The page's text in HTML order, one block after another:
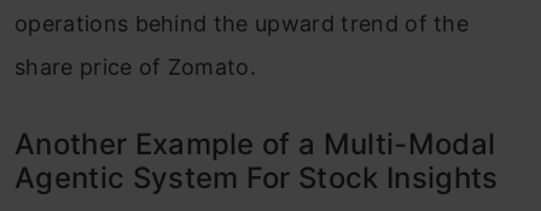
operations behind the upward trend of the
share price of Zomato.
Another Example of a Multi-Modal
Agentic System For Stock Insights